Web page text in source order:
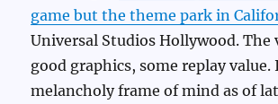
game but the theme park in
Universal Studios Hollywood. The
good graphics, some replay value.
melancholy frame of mind as of